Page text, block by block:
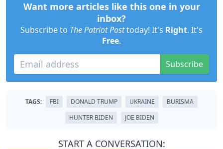
Want more articles like this one in your
inbox?
Subscribe to The Patriot Posttoday! It's Right. It's
Free.
Subscribe
TAGS: FBI DONALD TRUMP UKRAINE
BURISMA
HUNTER BIDEN
JOE BIDEN
START A CONVERSATION: